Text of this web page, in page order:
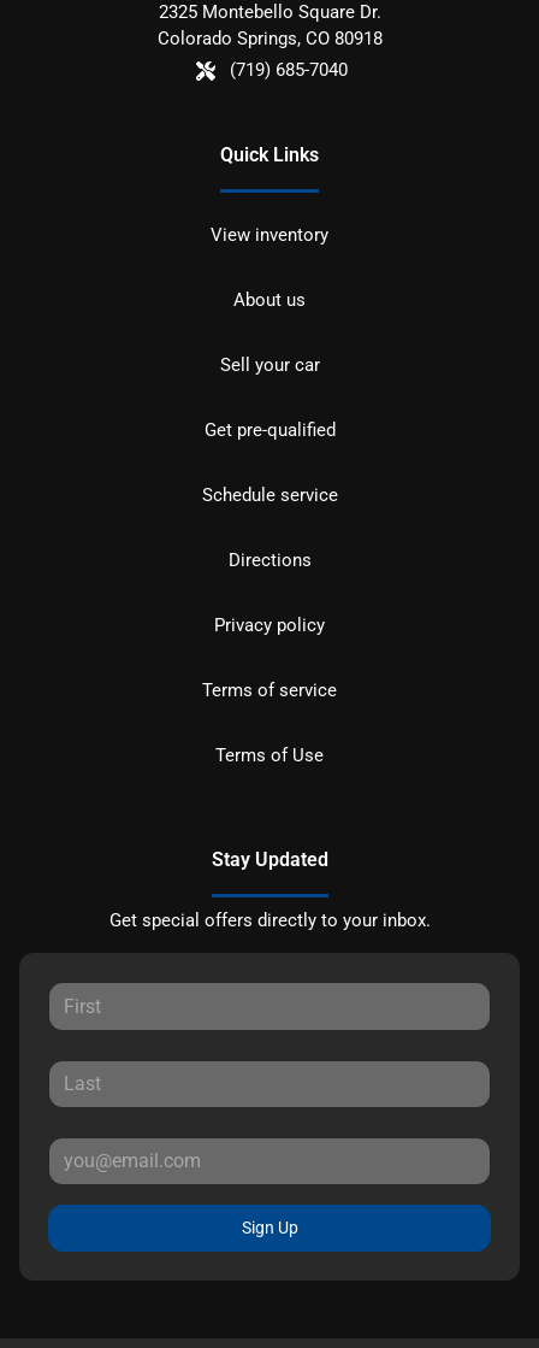
2325 Montebello Square Dr.
Colorado Springs, CO 80918
(719) 685-7040
Quick Links
View inventory
About us
Sell your car
Get pre-qualified
Schedule service
Directions
Privacy policy
Terms of service
Terms of Use
Stay Updated
Get special offers directly to your inbox.
Sign Up